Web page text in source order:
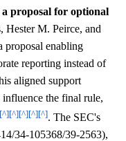
a proposal for optional
Hester M. Peirce, and
proposal enabling
reporting instead of
aligned support
the final rule,
[^][^][^][^][^]. The SEC's
34-105368/39-2563),